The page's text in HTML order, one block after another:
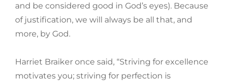
and be considered good in God’s eyes). Because
of justification, we will always be all that, and
more, by God.
Harriet Braiker once said, “Striving for excellence
motivates you; striving for perfection is